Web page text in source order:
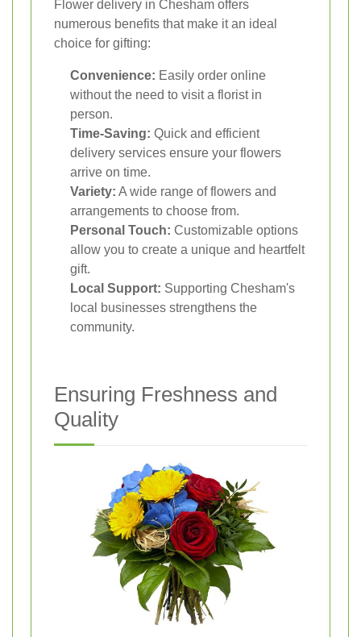
Flower delivery in Chesham offers
numerous benefits that make it an ideal
choice for gifting:
Convenience: Easily order online
without the need to visit a florist in
person.
Time-Saving: Quick and efficient
delivery services ensure your flowers
arrive on time.
Variety: A wide range of flowers and
arrangements to choose from.
Personal Touch: Customizable options
allow you to create a unique and heartfelt
gift.
Local Support: Supporting Chesham's
local businesses strengthens the
community.
Ensuring Freshness and
Quality